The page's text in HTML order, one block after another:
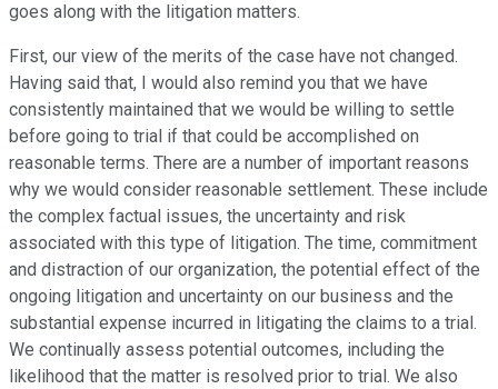
goes along with the litigation matters.
First, our view of the merits of the case have not changed.
Having said that, I would also remind you that we have
consistently maintained that we would be willing to settle
before going to trial if that could be accomplished on
reasonable terms. There are a number of important reasons
why we would consider reasonable settlement. These include
the complex factual issues, the uncertainty and risk
associated with this type of litigation. The time, commitment
and distraction of our organization, the potential effect of the
ongoing litigation and uncertainty on our business and the
substantial expense incurred in litigating the claims to a trial.
We continually assess potential outcomes, including the
likelihood that the matter is resolved prior to trial. We also